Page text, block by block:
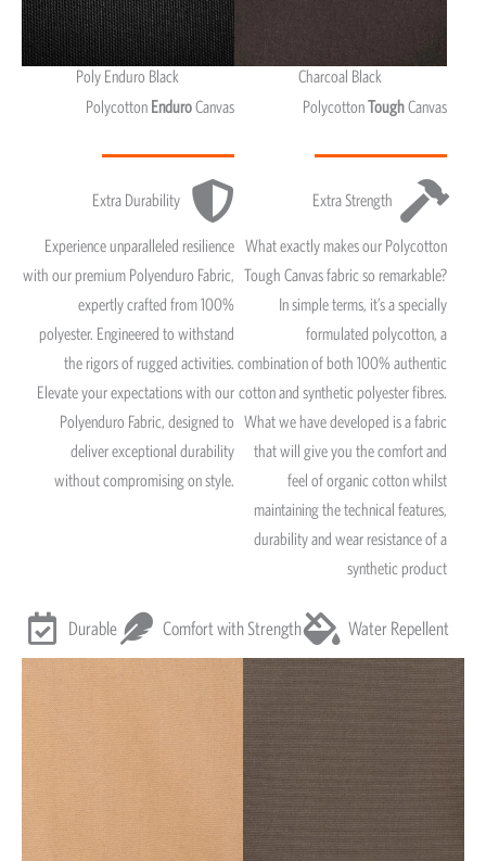
Poly Enduro Black
Polycotton EnduroCanvas
Extra Durability
Experience unparalleled resilience
with our premium Polyenduro Fabric,
expertly crafted from 100%
polyester. Engineered to withstand
the rigors of rugged activities.
Elevate your expectations with our
Polyenduro Fabric, designed to
deliver exceptional durability
without compromising on style.
Charcoal Black
PolycottonToughCanvas
Extra Strength
What exactly makes our Polycotton
Tough Canvas fabric so remarkable?
In simple terms, it’s a specially
formulated polycotton, a
combination of both 100% authentic
cotton and synthetic polyester fibres.
What we have developed is a fabric
that will give you the comfort and
feel of organic cotton whilst
maintaining the technical features,
durability and wear resistance of a
synthetic product
Durable Comfort with Strength Water Repellent